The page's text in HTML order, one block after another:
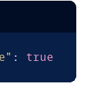
: true